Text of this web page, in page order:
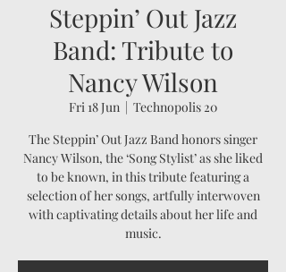
Steppin’ Out Jazz
Band: Tribute to
Nancy Wilson
Fri 18 Jun
  |
Technopolis 20
The Steppin’ Out Jazz Band honors singer
Nancy Wilson, the ‘Song Stylist’ as she liked
to be known, in this tribute featuring a
selection of her songs, artfully interwoven
with captivating details about her life and
music.